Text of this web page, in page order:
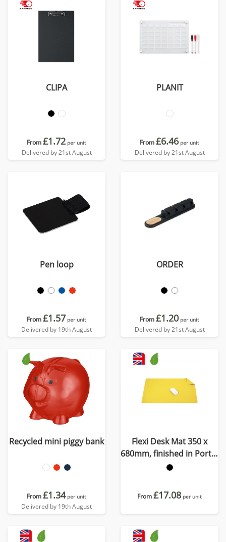
CLIPA
From£1.72 per unit
Delivered by 21st August
PLANIT
From£6.46 per unit
Delivered by 21st August
Pen loop
From£1.57 per unit
Delivered by 19th August
ORDER
From£1.20 per unit
Delivered by 21st August
Recycled mini piggy bank
From£1.34 per unit
Delivered by 19th August
Flexi Desk Mat 350 x
680mm, finished in Porto,
a quality recycled vegan
From£17.08 per unit